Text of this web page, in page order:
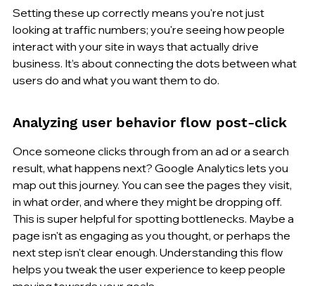
Setting these up correctly means you're not just
looking at traffic numbers; you're seeing how people
interact with your site in ways that actually drive
business. It’s about connecting the dots between what
users do and what you want them to do.
Analyzing user behavior flow post-click
Once someone clicks through from an ad or a search
result, what happens next? Google Analytics lets you
map out this journey. You can see the pages they visit,
in what order, and where they might be dropping off.
This is super helpful for spotting bottlenecks. Maybe a
page isn't as engaging as you thought, or perhaps the
next step isn't clear enough. Understanding this flow
helps you tweak the user experience to keep people